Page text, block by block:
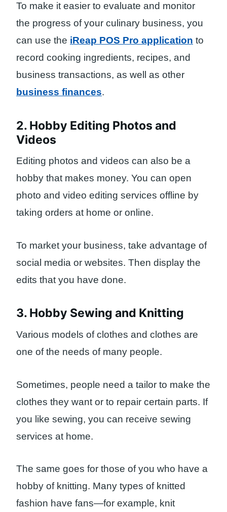
To make it easier to evaluate and monitor
the progress of your culinary business, you
can use the iReap POS Pro application to
record cooking ingredients, recipes, and
business transactions, as well as other
business finances.
2. Hobby Editing Photos and
Videos
Editing photos and videos can also be a
hobby that makes money. You can open
photo and video editing services offline by
taking orders at home or online.
To market your business, take advantage of
social media or websites. Then display the
edits that you have done.
3. Hobby Sewing and Knitting
Various models of clothes and clothes are
one of the needs of many people.
Sometimes, people need a tailor to make the
clothes they want or to repair certain parts. If
you like sewing, you can receive sewing
services at home.
The same goes for those of you who have a
hobby of knitting. Many types of knitted
fashion have fans—for example, knit